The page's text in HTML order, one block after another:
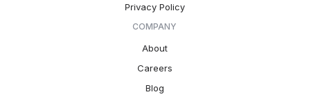
Privacy Policy
COMPANY
About
Careers
Blog